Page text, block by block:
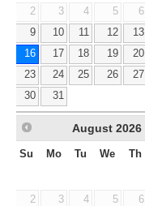
2
3 4 5 6
9
10 11 12 13
16
17 18 19 20
23
24 25 26 27
30
31
August 2026
Su Mo Tu We Th
2
3 4 5 6